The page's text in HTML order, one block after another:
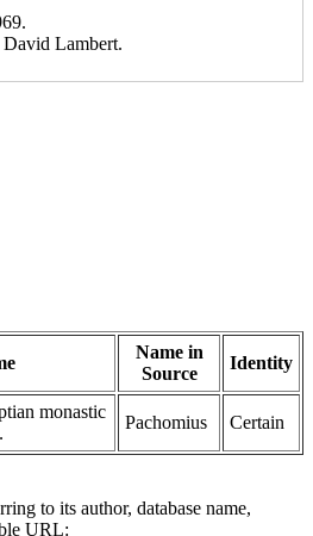
David Lambert.
Name in
Source
Identity
monastic
Pachomius Certain
to its author, database name,
URL: